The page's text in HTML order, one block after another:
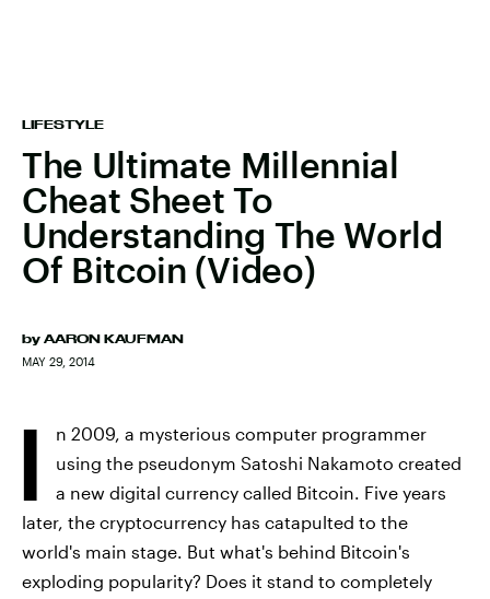
LIFESTYLE
The Ultimate Millennial
Cheat Sheet To
Understanding The World
Of Bitcoin (Video)
by AARON KAUFMAN
MAY 29, 2014
I
n 2009, a mysterious computer programmer
using the pseudonym Satoshi Nakamoto created
a new digital currency called Bitcoin. Five years
later, the cryptocurrency has catapulted to the
world's main stage. But what's behind Bitcoin's
exploding popularity? Does it stand to completely